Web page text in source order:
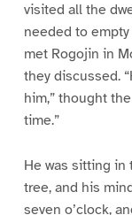
visited all the
needed to
met Rogojin in
they discussed.
him,” thought
time.”
He was sitting in
tree, and his
seven o’clock,